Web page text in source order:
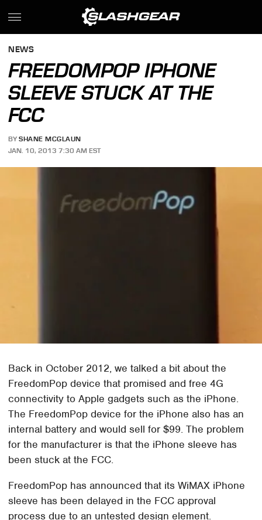
NEWS
FREEDOMPOP IPHONE
SLEEVE STUCK AT THE
FCC
BY SHANE MCGLAUN
JAN. 10, 2013 7:30 AM EST
Back in October 2012, we talked a bit about the
FreedomPop device that promised and free 4G
connectivity to Apple gadgets such as the iPhone.
The FreedomPop device for the iPhone also has an
internal battery and would sell for $99. The problem
for the manufacturer is that the iPhone sleeve has
been stuck at the FCC.
FreedomPop has announced that its WiMAX iPhone
sleeve has been delayed in the FCC approval
process due to an untested design element.